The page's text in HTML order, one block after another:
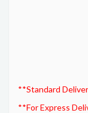
**Standard
**For Express